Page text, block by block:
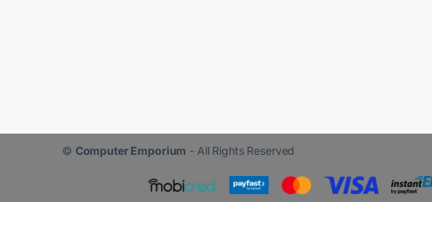
© Computer Emporium - All Rights Reserved